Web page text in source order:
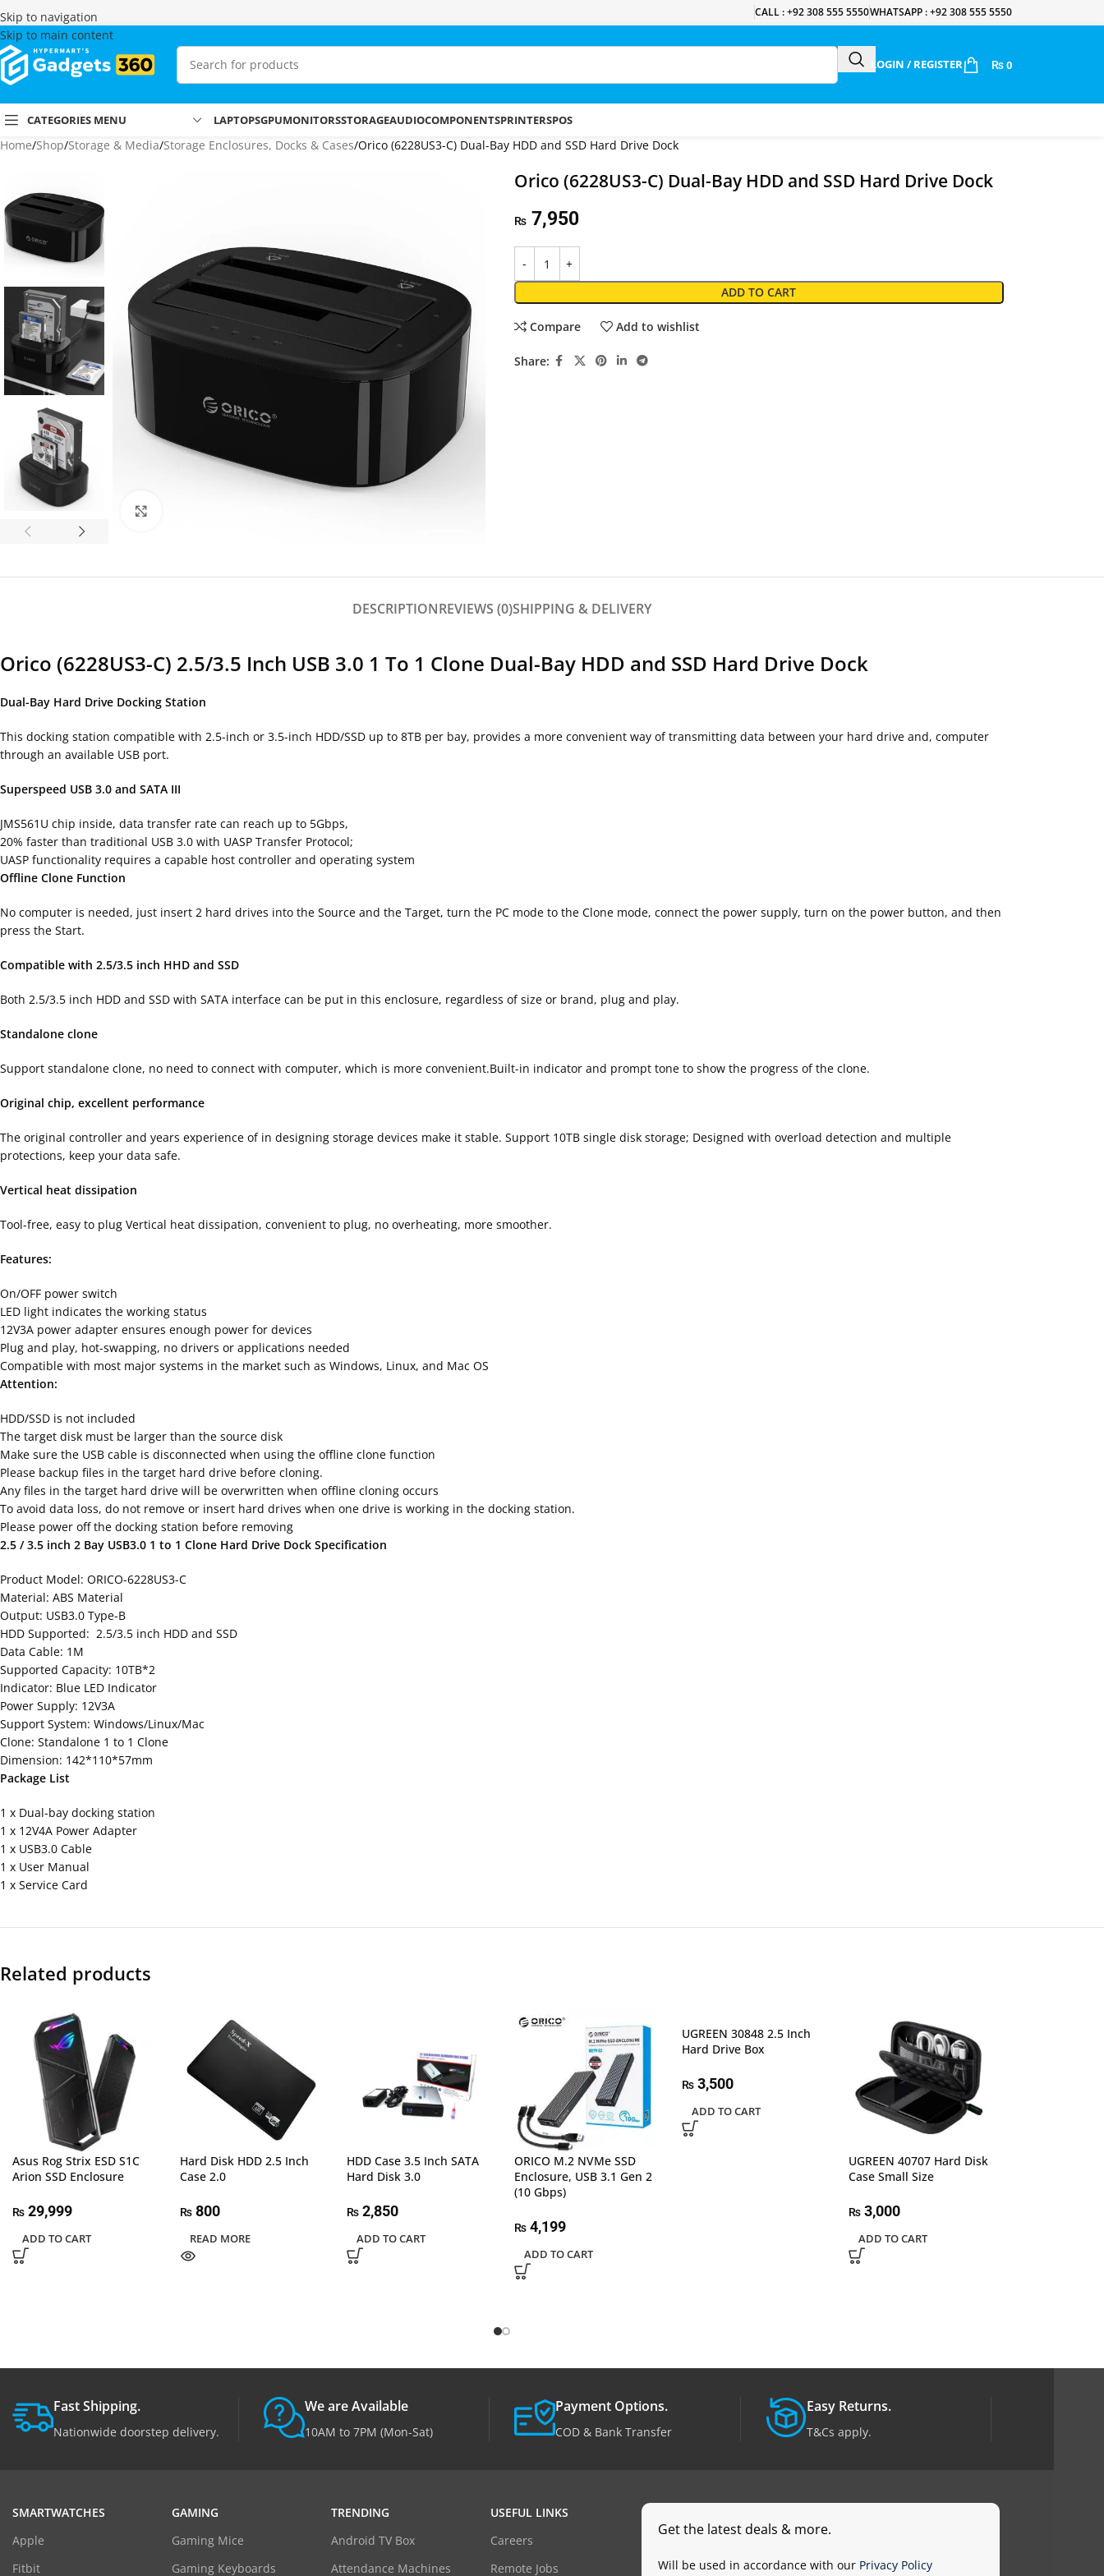
Skip to navigation
Skip to main content
CALL : +92 308 555 5550WHATSAPP : +92 308 555 5550
LOGIN / REGISTER ₨ 0
CATEGORIES MENU LAPTOPSGPUMONITORSSTORAGEAUDIOCOMPONENTSPRINTERSPOS
Home Shop Storage & Media Storage Enclosures, Docks & Cases Orico (6228US3-C) Dual-Bay HDD and SSD Hard Drive Dock
Orico (6228US3-C) Dual-Bay HDD and SSD Hard Drive Dock
₨7,950
ADD TO CART
Compare Add to wishlist
Share:
DESCRIPTIONREVIEWS (0)SHIPPING & DELIVERY
Orico (6228US3-C) 2.5/3.5 Inch USB 3.0 1 To 1 Clone Dual-Bay HDD and SSD Hard Drive Dock
Dual-Bay Hard Drive Docking Station
This docking station compatible with 2.5-inch or 3.5-inch HDD/SSD up to 8TB per bay, provides a more convenient way of transmitting data between your hard drive and, computer
through an available USB port.
Superspeed USB 3.0 and SATA III
JMS561U chip inside, data transfer rate can reach up to 5Gbps,
20% faster than traditional USB 3.0 with UASP Transfer Protocol;
UASP functionality requires a capable host controller and operating system
Offline Clone Function
No computer is needed, just insert 2 hard drives into the Source and the Target, turn the PC mode to the Clone mode, connect the power supply, turn on the power button, and then
press the Start.
Compatible with 2.5/3.5 inch HHD and SSD
Both 2.5/3.5 inch HDD and SSD with SATA interface can be put in this enclosure, regardless of size or brand, plug and play.
Standalone clone
Support standalone clone, no need to connect with computer, which is more convenient.Built-in indicator and prompt tone to show the progress of the clone.
Original chip, excellent performance
The original controller and years experience of in designing storage devices make it stable. Support 10TB single disk storage; Designed with overload detection and multiple
protections, keep your data safe.
Vertical heat dissipation
Tool-free, easy to plug Vertical heat dissipation, convenient to plug, no overheating, more smoother.
Features:
On/OFF power switch
LED light indicates the working status
12V3A power adapter ensures enough power for devices
Plug and play, hot-swapping, no drivers or applications needed
Compatible with most major systems in the market such as Windows, Linux, and Mac OS
Attention:
HDD/SSD is not included
The target disk must be larger than the source disk
Make sure the USB cable is disconnected when using the offline clone function
Please backup files in the target hard drive before cloning.
Any files in the target hard drive will be overwritten when offline cloning occurs
To avoid data loss, do not remove or insert hard drives when one drive is working in the docking station.
Please power off the docking station before removing
2.5 / 3.5 inch 2 Bay USB3.0 1 to 1 Clone Hard Drive Dock Specification
Product Model: ORICO-6228US3-C
Material: ABS Material
Output: USB3.0 Type-B
HDD Supported: 2.5/3.5 inch HDD and SSD
Data Cable: 1M
Supported Capacity: 10TB*2
Indicator: Blue LED Indicator
Power Supply: 12V3A
Support System: Windows/Linux/Mac
Clone: Standalone 1 to 1 Clone
Dimension: 142*110*57mm
Package List
1 x Dual-bay docking station
1 x 12V4A Power Adapter
1 x USB3.0 Cable
1 x User Manual
1 x Service Card
Related products
Asus Rog Strix ESD S1C
Arion SSD Enclosure
₨ 29,999
ADD TO CART
Hard Disk HDD 2.5 Inch
Case 2.0
₨800
READ MORE
HDD Case 3.5 Inch SATA
Hard Disk 3.0
₨ 2,850
ADD TO CART
ORICO M.2 NVMe SSD
Enclosure, USB 3.1 Gen 2
(10 Gbps)
₨4,199
ADD TO CART
UGREEN 30848 2.5 Inch
Hard Drive Box
₨3,500
ADD TO CART
UGREEN 40707 Hard Disk
Case Small Size
₨ 3,000
ADD TO CART
Fast Shipping.
Nationwide doorstep delivery.
We are Available
10AM to 7PM (Mon-Sat)
Payment Options.
COD & Bank Transfer
Easy Returns.
T&Cs apply.
SMARTWATCHES
Apple
Fitbit
GAMING
Gaming Mice
Gaming Keyboards
TRENDING
Android TV Box
Attendance Machines
USEFUL LINKS
Careers
Remote Jobs
Get the latest deals & more.
Will be used in accordance with our Privacy Policy